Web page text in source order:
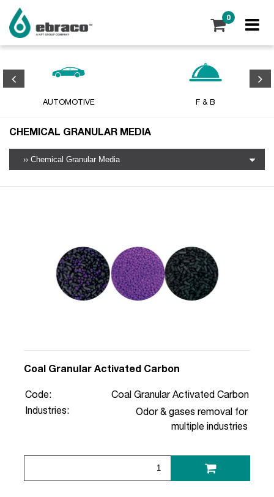
0
AUTOMOTIVE F & B
CHEMICAL GRANULAR MEDIA
Coal Granular Activated Carbon
Code:
Coal Granular Activated Carbon
Industries:
Odor & gases removal for
multiple industries